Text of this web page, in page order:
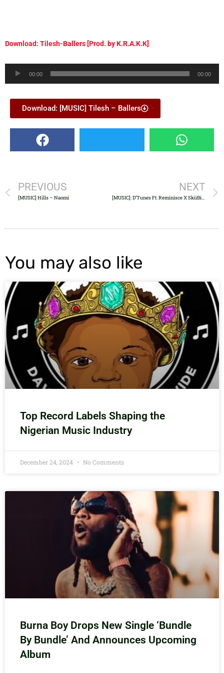
Download: Tilesh-Ballers [Prod. by K.R.A.K.K]
Audio
Player
00:00 00:00
Download: [MUSIC] Tilesh – Ballers
PREVIOUS
[MUSIC] Hills – Naomi
NEXT
You may also like
Top Record Labels Shaping the
Nigerian Music Industry
December 24, 2024 No Comments
Burna Boy Drops New Single ‘Bundle
By Bundle’ And Announces Upcoming
Album